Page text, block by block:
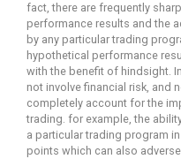
fact, there are frequently
performance results and the
by any particular trading
hypothetical performance
with the benefit of hindsight.
not involve financial risk, and
completely account for the
trading. for example, the
a particular trading program
points which can also